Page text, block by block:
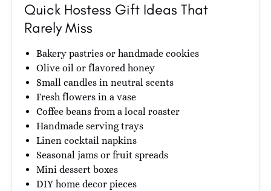
Quick Hostess Gift Ideas That
Rarely Miss
Bakery pastries or handmade cookies
Olive oil or flavored honey
Small candles in neutral scents
Fresh flowers in a vase
Coffee beans from a local roaster
Handmade serving trays
Linen cocktail napkins
Seasonal jams or fruit spreads
Mini dessert boxes
DIY home decor pieces